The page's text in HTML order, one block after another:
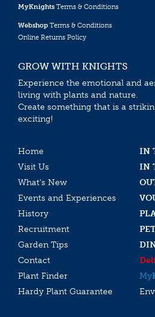
MyKnights Terms & Conditions
Webshop Terms & Conditions
Online Returns Policy
GROW WITH KNIGHTS
Experience the emotional and
living with plants and nature.
Create something that is a
exciting!
Home
IN
Visit Us
IN
What’s New
Events and Experiences
History
Recruitment
Garden Tips
Contact
Plant Finder
My
Hardy Plant Guarantee